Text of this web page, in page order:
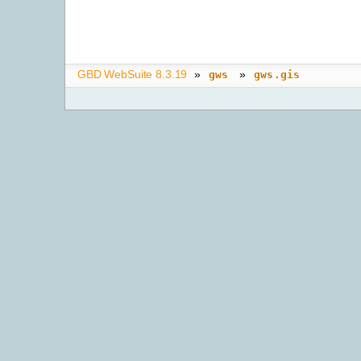
GBD WebSuite 8.3.19 » gws » gws.gis